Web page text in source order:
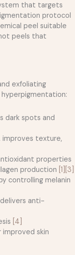
that targets
protocol
peel suitable
peels that
exfoliating
dark spots and
improves texture,
properties
production [1] [3]
controlling melanin
anti-
[4]
improved skin